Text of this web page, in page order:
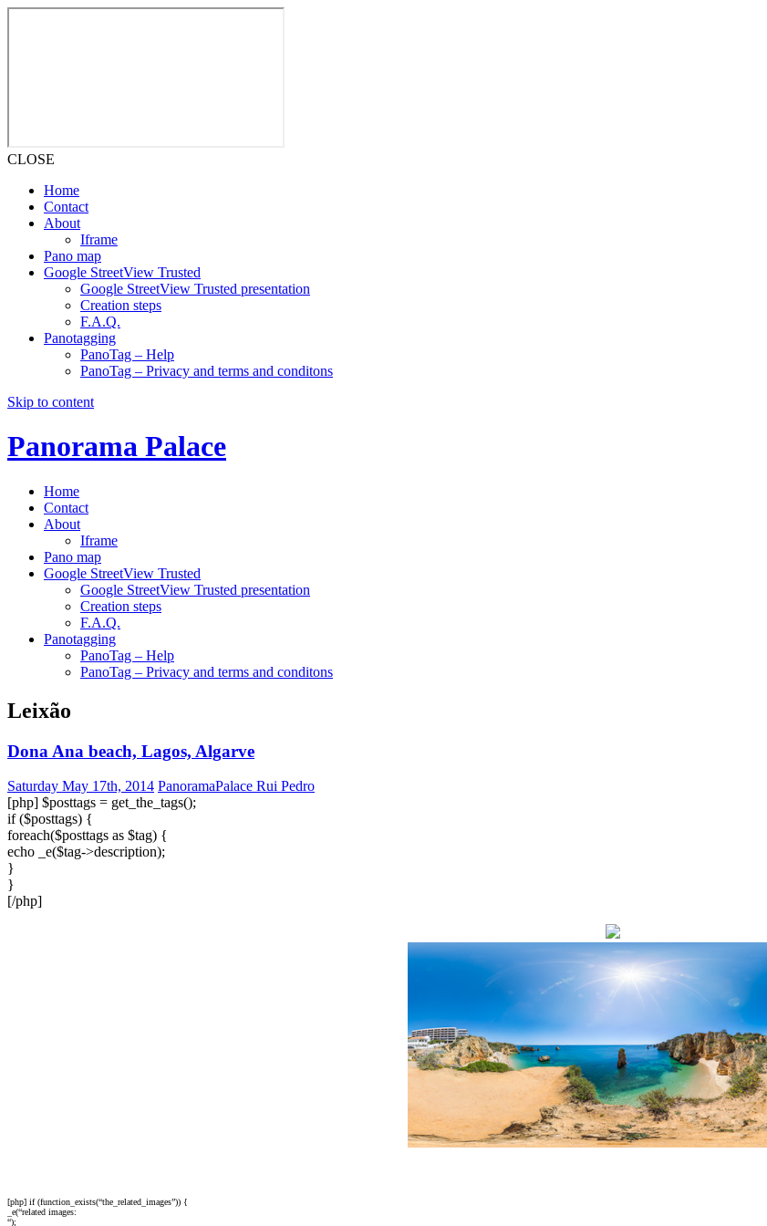
CLOSE
Home
Contact
About
Iframe
Pano map
Google StreetView Trusted
Google StreetView Trusted presentation
Creation steps
F.A.Q.
Panotagging
PanoTag – Help
PanoTag – Privacy and terms and conditons
Skip to content
Panorama Palace
Home
Contact
About
Iframe
Pano map
Google StreetView Trusted
Google StreetView Trusted presentation
Creation steps
F.A.Q.
Panotagging
PanoTag – Help
PanoTag – Privacy and terms and conditons
Leixão
Dona Ana beach, Lagos, Algarve
Saturday May 17th, 2014 PanoramaPalace Rui Pedro
[php] $posttags = get_the_tags();
if ($posttags) {
foreach($posttags as $tag) {
echo _e($tag->description);
}
}
[/php]
[php] if (function_exists(“the_related_images”)) {
_e(“related images:
“);